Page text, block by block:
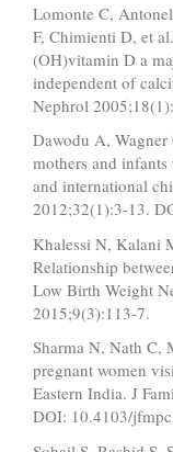
Lomonte C,
F, Chimienti D, et
(OH)vitamin D a
independent of
Nephrol
Dawodu A,
mothers and
and international
2012;32(1):3-13.
Khalessi N, Kalani
Relationship
Low Birth Weight
2015;9(3):113-7.
Sharma N, Nath C,
pregnant women
Eastern India. J
DOI: 10.4103/